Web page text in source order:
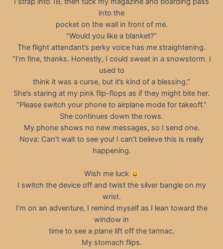
into the
pocket on the wall in front of me.
“Would you like a blanket?”
The flight attendant’s perky voice has me straightening.
“I’m fine, thanks. Honestly, I could sweat in a snowstorm. I
used to
think it was a curse, but it’s kind of a blessing.”
She’s staring at my pink flip-flops as if they might bite her.
“Please switch your phone to airplane mode for takeoff.”
She continues down the rows.
My phone shows no new messages, so I send one.
Nova: Can’t wait to see you! I can’t believe this is really
happening.
Wish me luck
I switch the device off and twist the silver bangle on my
wrist.
I’m on an adventure, I remind myself as I lean toward the
window in
time to see a plane lift off the tarmac.
My stomach flips.